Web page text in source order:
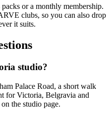
or a monthly membership.
clubs, so you can also drop
it suits.
studio?
Palace Road, a short walk
for Victoria, Belgravia and
the studio page.